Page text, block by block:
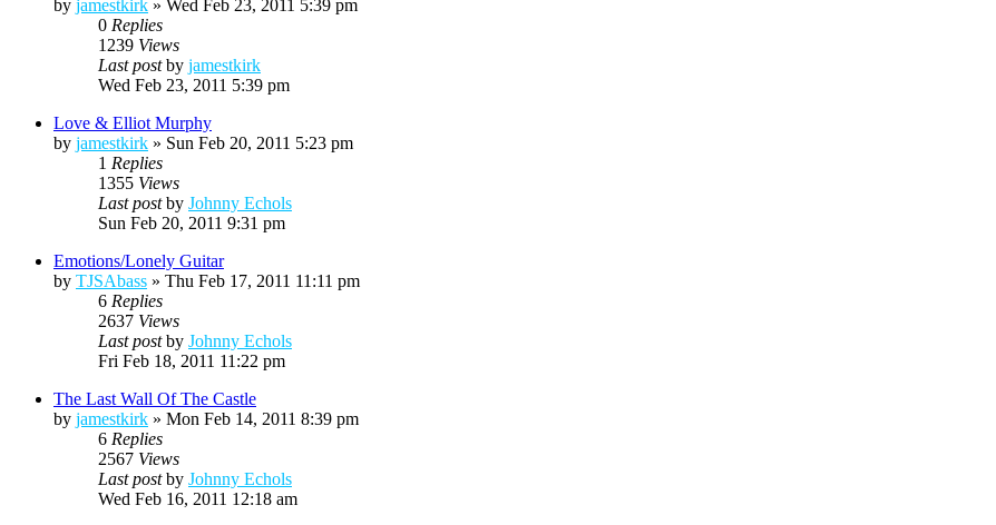
by jamestkirk » Wed Feb 23, 2011 5:39 pm
0 Replies
1239 Views
Last postby jamestkirk
Wed Feb 23, 2011 5:39 pm
Love & Elliot Murphy
by jamestkirk » Sun Feb 20, 2011 5:23 pm
1 Replies
1355 Views
Last postby Johnny Echols
Sun Feb 20, 2011 9:31 pm
Emotions/Lonely Guitar
by TJSAbass » Thu Feb 17, 2011 11:11 pm
6 Replies
2637 Views
Last postby Johnny Echols
Fri Feb 18, 2011 11:22 pm
The Last Wall Of The Castle
by jamestkirk » Mon Feb 14, 2011 8:39 pm
6 Replies
2567 Views
Last postby Johnny Echols
Wed Feb 16, 2011 12:18 am